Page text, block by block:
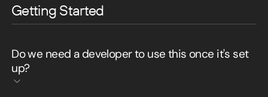
Getting Started
Do we need a developer to use this once it's set
up?